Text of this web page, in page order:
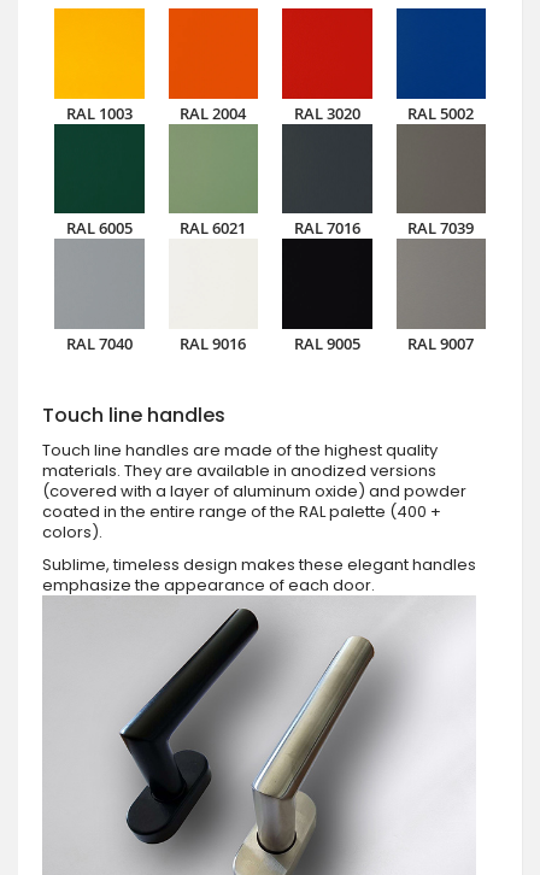
RAL 1003 RAL 2004 RAL 3020 RAL 5002
RAL 6005 RAL 6021 RAL 7016 RAL 7039
RAL 7040 RAL 9016 RAL 9005 RAL 9007
Touch line handles
Touch line handles are made of the highest quality
materials. They are available in anodized versions
(covered with a layer of aluminum oxide) and powder
coated in the entire range of the RAL palette (400 +
colors).
Sublime, timeless design makes these elegant handles
emphasize the appearance of each door.